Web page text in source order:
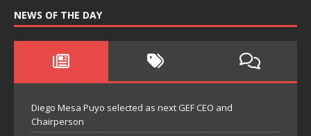
NEWS OF THE DAY
Diego Mesa Puyo selected as next GEF CEO and
Chairperson